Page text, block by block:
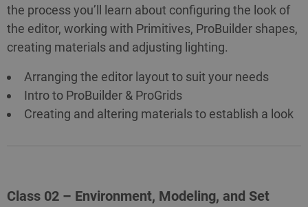
the process you’ll learn about configuring the look of
the editor, working with Primitives, ProBuilder shapes,
creating materials and adjusting lighting.
Arranging the editor layout to suit your needs
Intro to ProBuilder & ProGrids
Creating and altering materials to establish a look
Class 02 – Environment, Modeling, and Set